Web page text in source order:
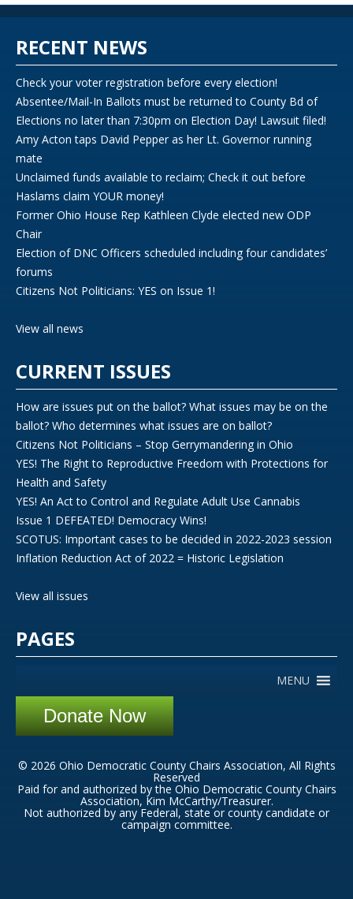
RECENT NEWS
Check your voter registration before every election!
Absentee/Mail-In Ballots must be returned to County Bd of
Elections no later than 7:30pm on Election Day! Lawsuit filed!
Amy Acton taps David Pepper as her Lt. Governor running
mate
Unclaimed funds available to reclaim; Check it out before
Haslams claim YOUR money!
Former Ohio House Rep Kathleen Clyde elected new ODP
Chair
Election of DNC Officers scheduled including four candidates’
forums
Citizens Not Politicians: YES on Issue 1!
View all news
CURRENT ISSUES
How are issues put on the ballot? What issues may be on the
ballot? Who determines what issues are on ballot?
Citizens Not Politicians – Stop Gerrymandering in Ohio
YES! The Right to Reproductive Freedom with Protections for
Health and Safety
YES! An Act to Control and Regulate Adult Use Cannabis
Issue 1 DEFEATED! Democracy Wins!
SCOTUS: Important cases to be decided in 2022-2023 session
Inflation Reduction Act of 2022 = Historic Legislation
View all issues
PAGES
MENU
Donate Now
© 2026 Ohio Democratic County Chairs Association, All Rights
Reserved
Paid for and authorized by the Ohio Democratic County Chairs
Association, Kim McCarthy/Treasurer.
Not authorized by any Federal, state or county candidate or
campaign committee.